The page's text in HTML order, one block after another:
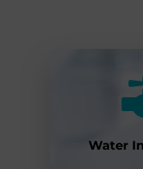
Water